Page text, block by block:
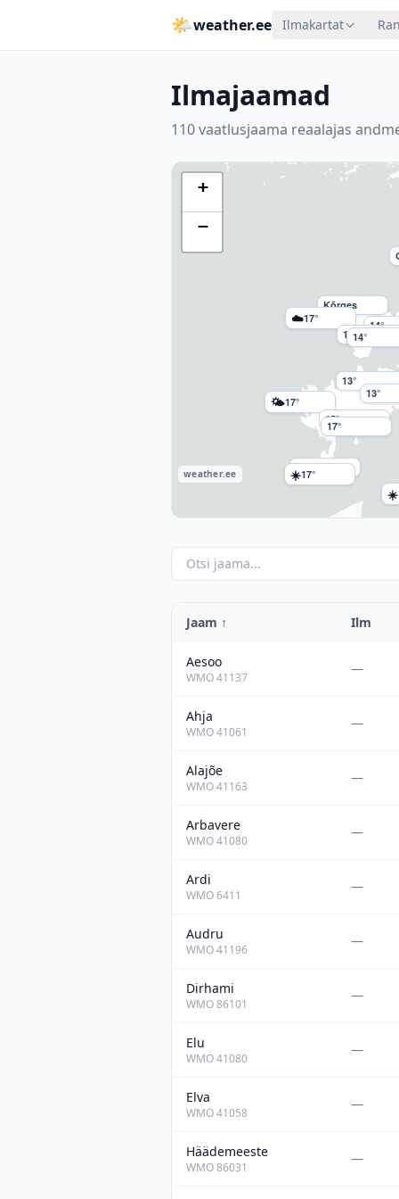
🌤weather.ee Ilmakartat
Ilmajaamad
110 vaatlusjaama reaalajas
13°
14°
14°
Kõrges
15°
13°
14°
16°
☁️17°
17°
☀️
☀️17°
🌤17°
+
−
weather.ee
Jaam ↑ Ilm
Aesoo
WMO41137
—
Ahja
WMO41061
—
Alajõe
WMO41163
—
Arbavere
WMO41080
—
Ardi
WMO6411
—
Audru
WMO41196
—
Dirhami
WMO86101
—
Elu
WMO41080
—
Elva
WMO41058
—
Häädemeeste
WMO86031
—